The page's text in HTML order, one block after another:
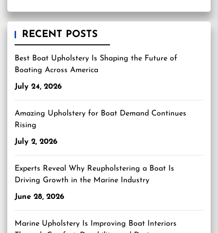
RECENT POSTS
Best Boat Upholstery Is Shaping the Future of
Boating Across America
July 24, 2026
Amazing Upholstery for Boat Demand Continues
Rising
July 2, 2026
Experts Reveal Why Reupholstering a Boat Is
Driving Growth in the Marine Industry
June 28, 2026
Marine Upholstery Is Improving Boat Interiors